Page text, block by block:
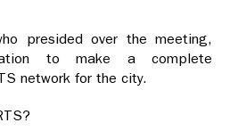
presided over the meeting,
to make a complete
network for the city.